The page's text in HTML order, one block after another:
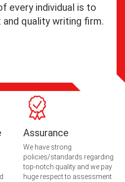
every individual is to
quality writing firm.
Assurance
We have strong
policies/standards regarding
top-notch quality and we pay
huge respect to assessment